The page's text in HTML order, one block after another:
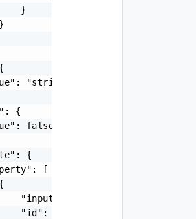
}
"string"
{
false
{
[
"inputType": "string",
"id": "string",